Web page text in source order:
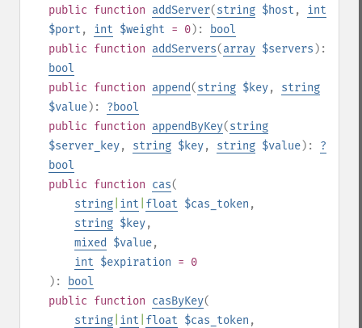
public function addServer(string $host , int
$port , int $weight = 0):
bool
public function addServers(array $servers ):
bool
public function append(string $key, string
$value): ?bool
public function appendByKey(string
$server_key, string $key, string $value): ?
bool
public function cas(
string int float $cas_token ,
string $key,
mixed
$value,
int $expiration = 0
):
bool
public function casByKey(
string int float $cas_token ,